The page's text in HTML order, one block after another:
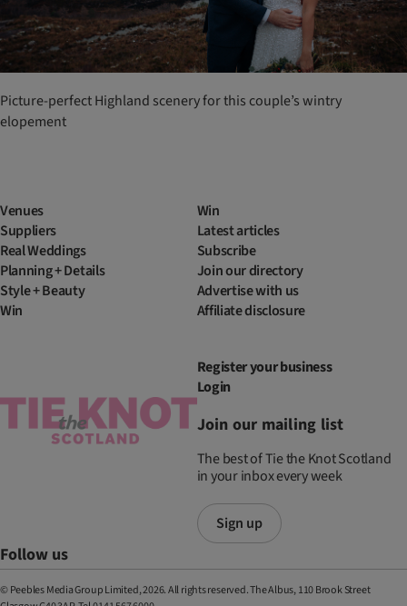
Picture-perfect Highland scenery for this couple’s wintry
elopement
Venues
Suppliers
Real Weddings
Planning + Details
Style + Beauty
Win
Win
Latest articles
Subscribe
Join our directory
Advertise with us
Affiliate disclosure
Register your business
Login
Join our mailing list
The best of Tie the Knot Scotland
in your inbox every week
Sign up
Follow us
© Peebles Media Group Limited, 2026. All rights reserved. The Albus, 110 Brook Street